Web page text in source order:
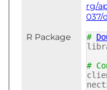
rg/
037/
R Package
#
#